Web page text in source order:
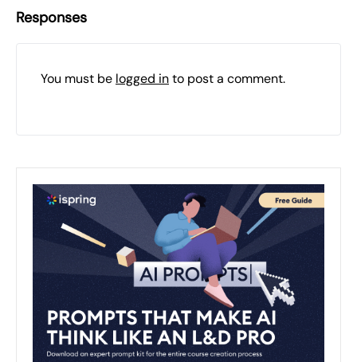
Responses
You must be logged into post a comment.